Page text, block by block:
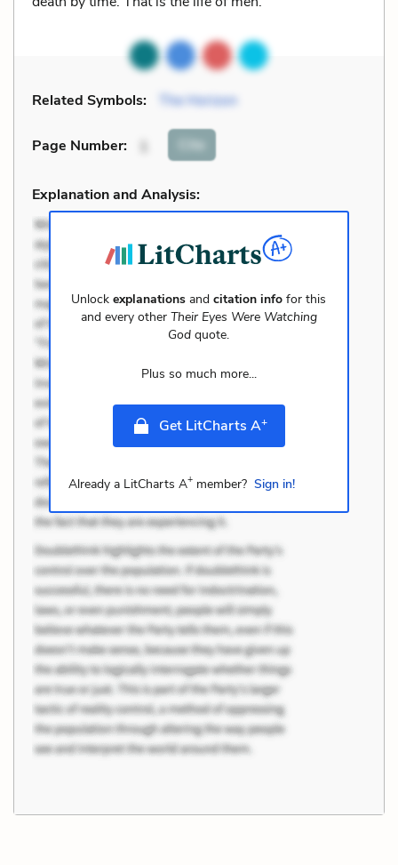
Related Symbols: The Horizon
Page Number: Cite
Explanation and Analysis:
Unlockexplanations andcitation info for this
and every other Their Eyes Were Watching
God quote.
Plus so much more...
Get LitCharts A+
Already a LitCharts A+member? Sign in!